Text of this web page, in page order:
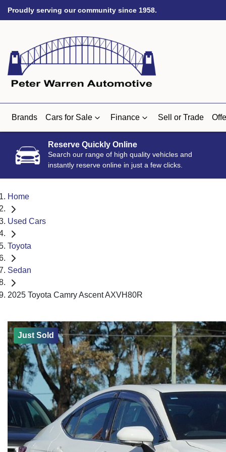
Proudly serving our community since 1958.
Brands Cars for Sale Finance Sell or Trade
Reserve Quickly Online
Search our range of high quality vehicles and
instantly reserve online in just a few clicks.
Home
Used Cars
Toyota
Sedan
2025 Toyota Camry Ascent AXVH80R
Just Sold